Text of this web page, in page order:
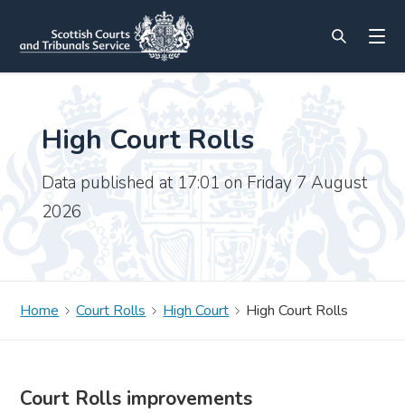
High Court Rolls
Data published at 17:01 on Friday 7 August
2026
Home Court Rolls High Court High Court Rolls
Court Rolls improvements